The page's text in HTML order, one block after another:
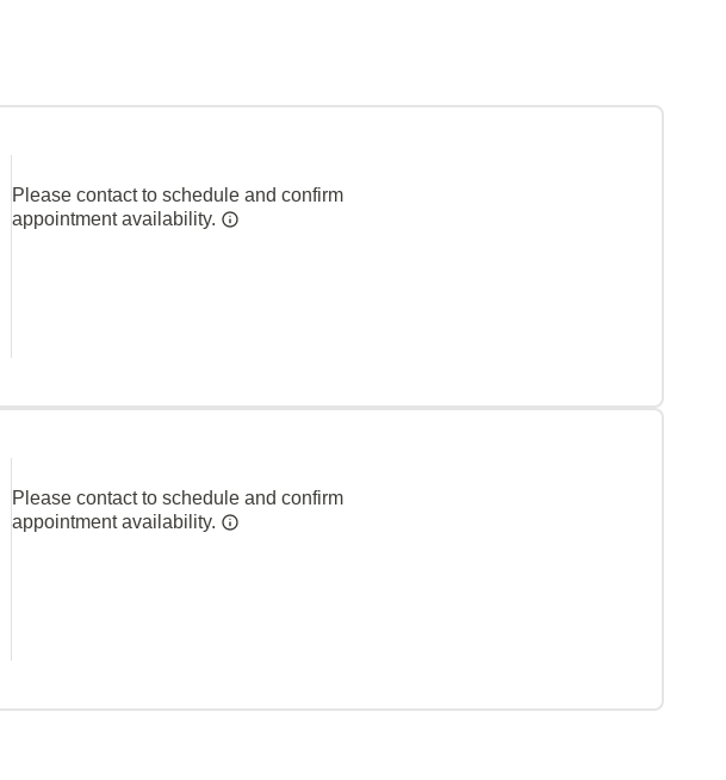
Please contact to schedule and confirm
appointment availability.
Please contact to schedule and confirm
appointment availability.